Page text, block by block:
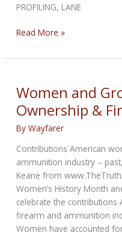
PROFILING, LANE
NCOM
Newsbytes
March
2023
Read More »
Women and
Ownership &
ByWayfarer
Contributions American
ammunition industry –
Keane from
Women’s History Month
celebrate the
firearm and ammunition
Women have accounted